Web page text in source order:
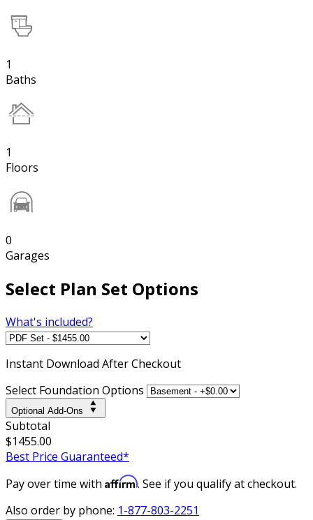
1
Baths
1
Floors
0
Garages
Select Plan Set Options
What's included?
Instant Download After Checkout
Select Foundation Options
Optional Add-Ons
Subtotal
$1455.00
Best Price Guaranteed*
Pay over time with Affirm. See if you qualify at checkout.
Also order by phone: 1-877-803-2251